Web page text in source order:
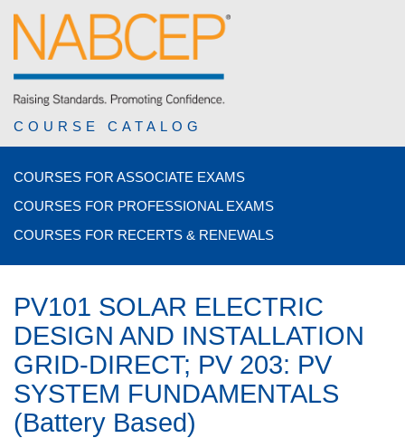
COURSE CATALOG
COURSES FOR ASSOCIATE EXAMS
COURSES FOR PROFESSIONAL EXAMS
COURSES FOR RECERTS & RENEWALS
PV101 SOLAR ELECTRIC
DESIGN AND INSTALLATION
GRID-DIRECT; PV 203: PV
SYSTEM FUNDAMENTALS
(Battery Based)